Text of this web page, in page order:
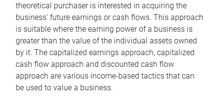
theoretical purchaser is interested in acquiring the
business’ future earnings or cash flows. This approach
is suitable where the earning power of a business is
greater than the value of the individual assets owned
by it. The capitalized earnings approach, capitalized
cash flow approach and discounted cash flow
approach are various income-based tactics that can
be used to value a business.